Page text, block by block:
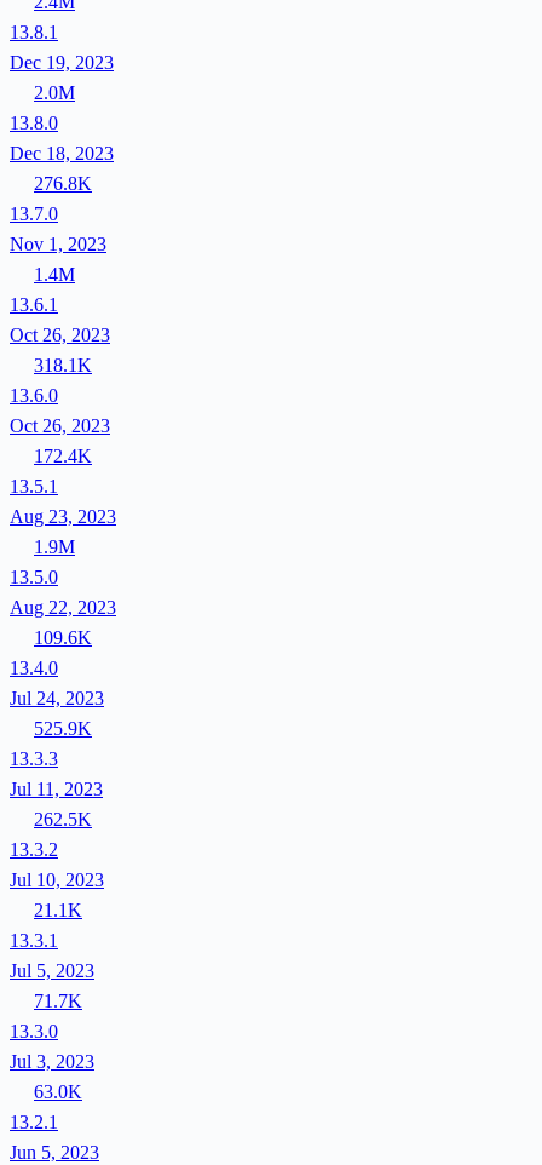
13.8.1
Dec 19, 2023
2.0M
13.8.0
Dec 18, 2023
276.8K
13.7.0
Nov 1, 2023
1.4M
13.6.1
Oct 26, 2023
318.1K
13.6.0
Oct 26, 2023
172.4K
13.5.1
Aug 23, 2023
1.9M
13.5.0
Aug 22, 2023
109.6K
13.4.0
Jul 24, 2023
525.9K
13.3.3
Jul 11, 2023
262.5K
13.3.2
Jul 10, 2023
21.1K
13.3.1
Jul 5, 2023
71.7K
13.3.0
Jul 3, 2023
63.0K
13.2.1
Jun 5, 2023